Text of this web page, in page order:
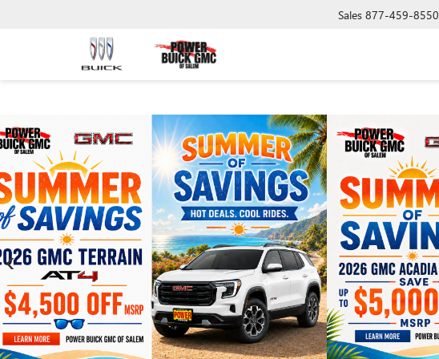
Sales 877-459-8550
‹